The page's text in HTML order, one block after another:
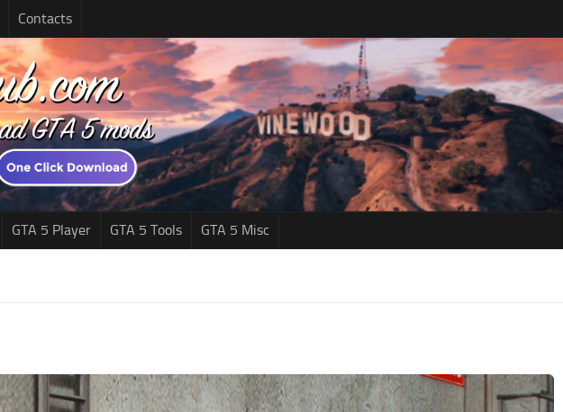
Contacts
GTA 5 Player GTA 5 Tools GTA 5 Misc